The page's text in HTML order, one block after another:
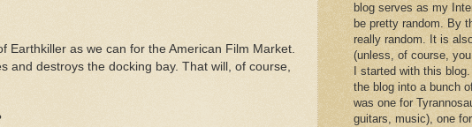
as we can for the American Film Market.
destroys the docking bay. That will, of course,
blog serves as my
be pretty random. By
really random. It is
(unless, of course,
I started with this
the blog into a bunch
was one for
guitars, music), one